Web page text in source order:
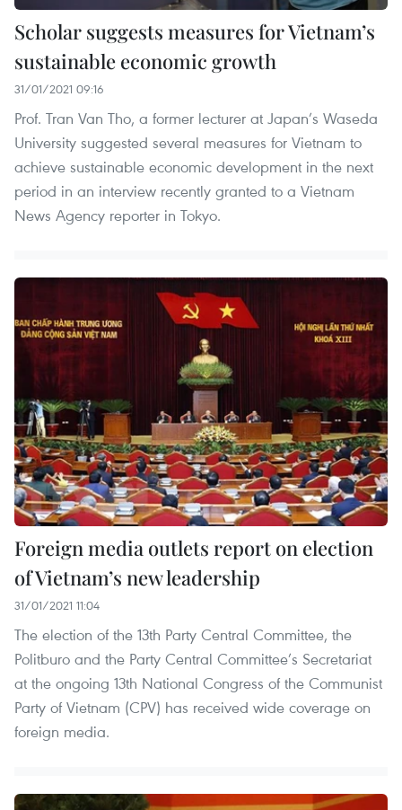
Scholar suggests measures for Vietnam’s
sustainable economic growth
31/01/2021 09:16
Prof. Tran Van Tho, a former lecturer at Japan’s Waseda
University suggested several measures for Vietnam to
achieve sustainable economic development in the next
period in an interview recently granted to a Vietnam
News Agency reporter in Tokyo.
Foreign media outlets report on election
of Vietnam’s new leadership
31/01/2021 11:04
The election of the 13th Party Central Committee, the
Politburo and the Party Central Committee’s Secretariat
at the ongoing 13th National Congress of the Communist
Party of Vietnam (CPV) has received wide coverage on
foreign media.